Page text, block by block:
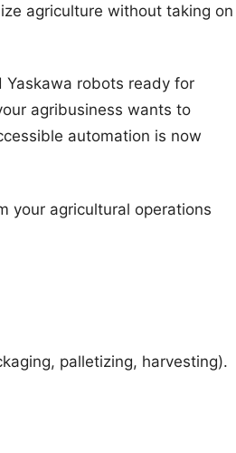
agriculture without taking on
Yaskawa robots ready for
agribusiness wants to
automation is now
your agricultural operations
palletizing, harvesting).